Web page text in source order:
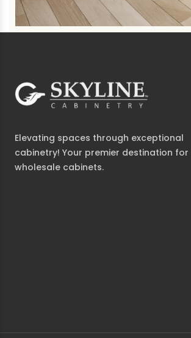
Elevating spaces through exceptional
cabinetry! Your premier destination for
wholesale cabinets.